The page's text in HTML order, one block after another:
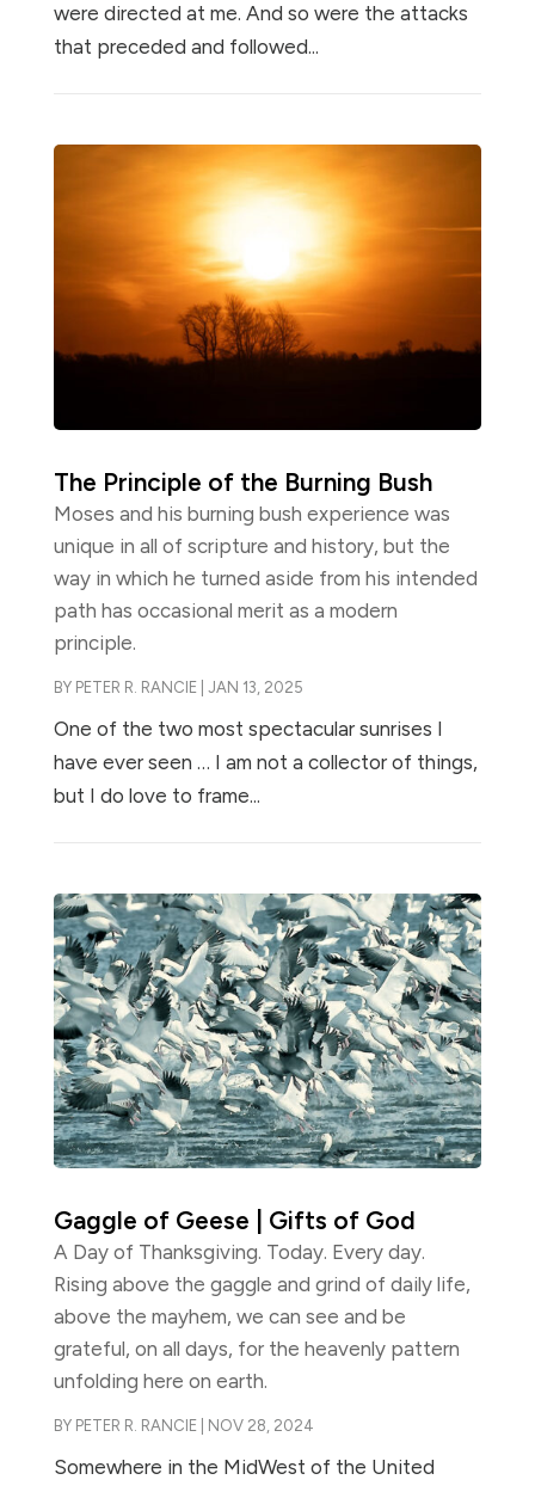
were directed at me. And so were the attacks
that preceded and followed...
The Principle of the Burning Bush
Moses and his burning bush experience was
unique in all of scripture and history, but the
way in which he turned aside from his intended
path has occasional merit as a modern
principle.
BY PETER R. RANCIE| JAN 13, 2025
One of the two most spectacular sunrises I
have ever seen … I am not a collector of things,
but I do love to frame...
Gaggle of Geese | Gifts of God
A Day of Thanksgiving. Today. Every day.
Rising above the gaggle and grind of daily life,
above the mayhem, we can see and be
grateful, on all days, for the heavenly pattern
unfolding here on earth.
BY PETER R. RANCIE| NOV 28, 2024
Somewhere in the MidWest of the United